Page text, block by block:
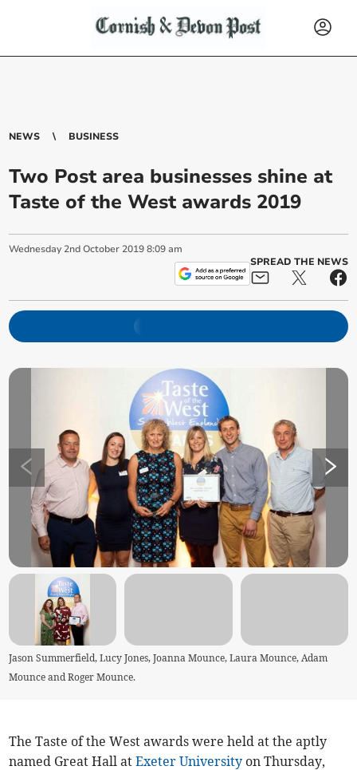
NEWS BUSINESS
Two Post area businesses shine at
Taste of the West awards 2019
Wednesday 2nd October 2019 8:09 am
SPREAD THE NEWS
Jason Summerfield, Lucy Jones, Joanna Mounce, Laura Mounce, Adam
Mounce and Roger Mounce.
The Taste of the West awards were held at the aptly
named Great Hall atExeter University on Thursday,